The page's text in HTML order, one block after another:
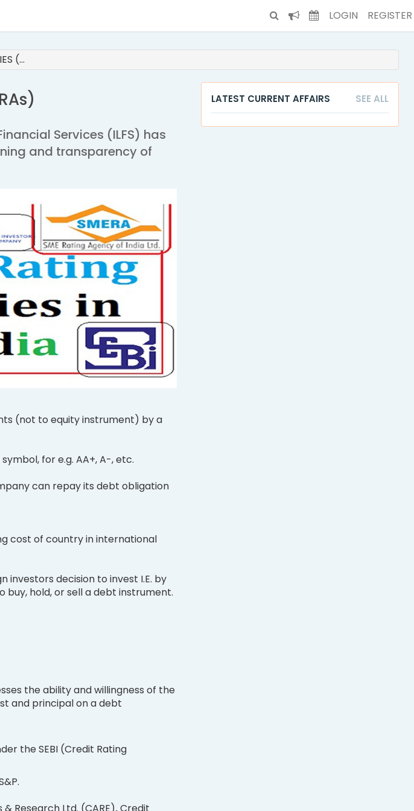
LOGIN REGISTER
(…
Services (ILFS) has
and transparency of
(not to equity instrument) by a
for e.g. AA+, A-, etc.
can repay its debt obligation
cost of country in international
investors decision to invest I.E. by
buy, hold, or sell a debt instrument.
the ability and willingness of the
and principal on a debt
the SEBI (Credit Rating
Research Ltd. (CARE),Credit
LATEST CURRENT AFFAIRS SEE ALL